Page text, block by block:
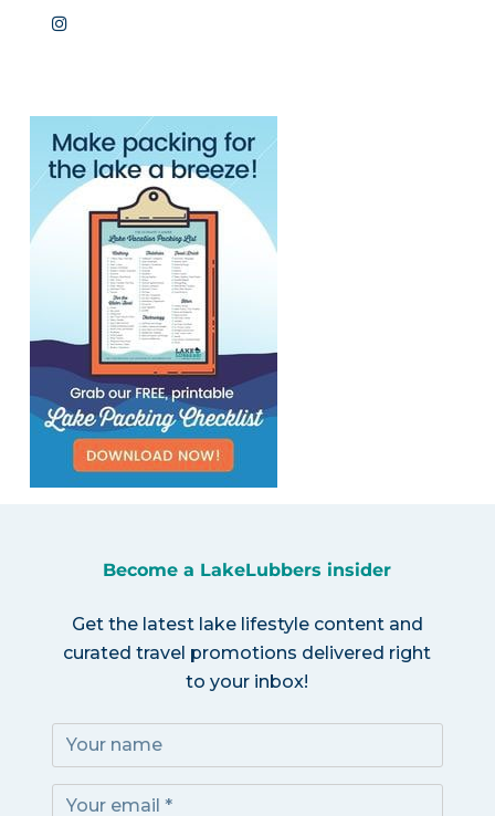
Become a LakeLubbers insider
Get the latest lake lifestyle content and
curated travel promotions delivered right
to your inbox!